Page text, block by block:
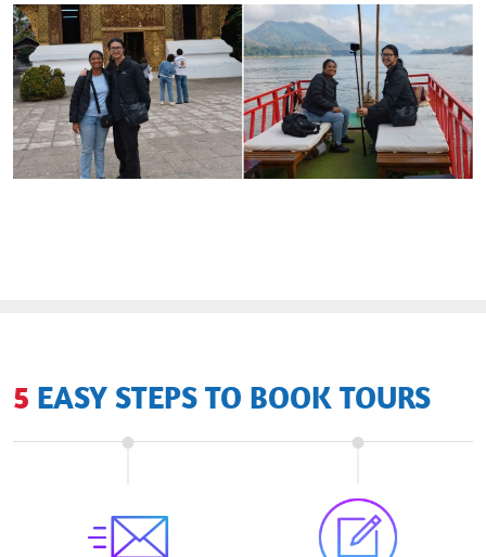
5 EASY STEPS TO BOOK TOURS